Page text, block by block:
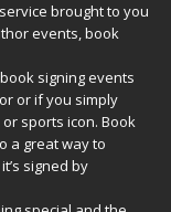
brought to you
events, book
signing events
or if you simply
sports icon. Book
a great way to
signed by